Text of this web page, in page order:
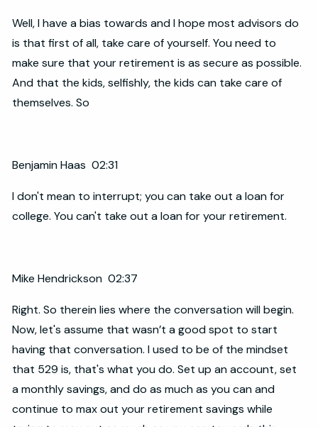
Well, I have a bias towards and I hope most advisors do
is that first of all, take care of yourself. You need to
make sure that your retirement is as secure as possible.
And that the kids, selfishly, the kids can take care of
themselves. So
Benjamin Haas 02:31
I don't mean to interrupt; you can take out a loan for
college. You can't take out a loan for your retirement.
Mike Hendrickson 02:37
Right. So therein lies where the conversation will begin.
Now, let's assume that wasn’t a good spot to start
having that conversation. I used to be of the mindset
that 529 is, that's what you do. Set up an account, set
a monthly savings, and do as much as you can and
continue to max out your retirement savings while